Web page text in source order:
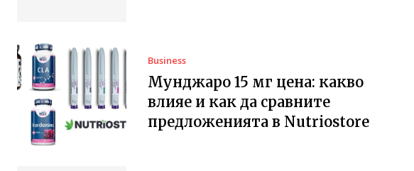
Business
Мунджаро 15 мг цена: какво
влияе и как да сравните
предложенията в Nutriostore